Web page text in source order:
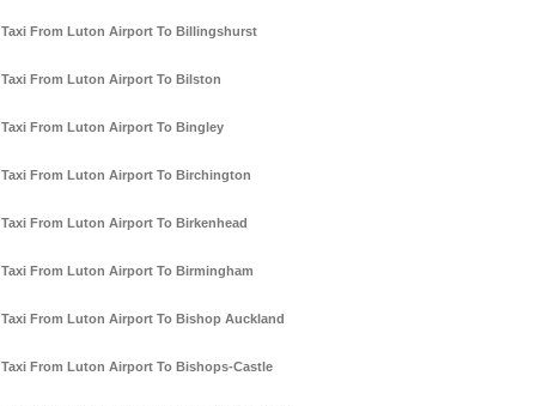
Taxi From Luton Airport To Billingshurst
Taxi From Luton Airport To Bilston
Taxi From Luton Airport To Bingley
Taxi From Luton Airport To Birchington
Taxi From Luton Airport To Birkenhead
Taxi From Luton Airport To Birmingham
Taxi From Luton Airport To Bishop Auckland
Taxi From Luton Airport To Bishops-Castle